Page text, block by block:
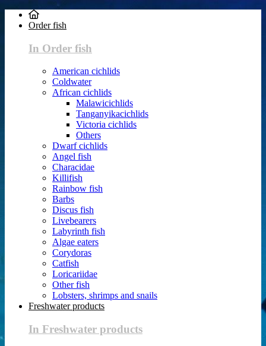
Order fish
In Order fish
American cichlids
Coldwater
African cichlids
Malawicichlids
Tanganyikacichlids
Victoria cichlids
Others
Dwarf cichlids
Angel fish
Characidae
Killifish
Rainbow fish
Barbs
Discus fish
Livebearers
Labyrinth fish
Algae eaters
Corydoras
Catfish
Loricariidae
Other fish
Lobsters, shrimps and snails
Freshwater products
In Freshwater products